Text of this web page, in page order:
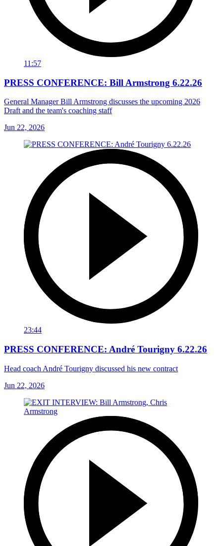
11:57
PRESS CONFERENCE: Bill Armstrong 6.22.26
General Manager Bill Armstrong discusses the upcoming 2026
Draft and the team's coaching staff
Jun 22, 2026
23:44
PRESS CONFERENCE: André Tourigny 6.22.26
Head coach André Tourigny discussed his new contract
Jun 22, 2026